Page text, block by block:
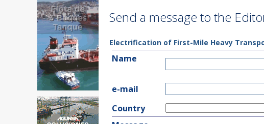
Send a message to the
Electrification of First-Mile Heavy
Name
e-mail
Country